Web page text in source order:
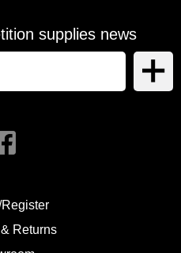
supplies news
Returns